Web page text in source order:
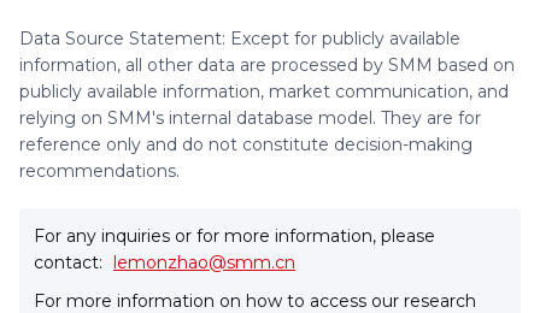
Data Source Statement: Except for publicly available
information, all other data are processed by SMM based on
publicly available information, market communication, and
relying on SMM's internal database model. They are for
reference only and do not constitute decision-making
recommendations.
For any inquiries or for more information, please
contact: lemonzhao@smm.cn
For more information on how to access our research